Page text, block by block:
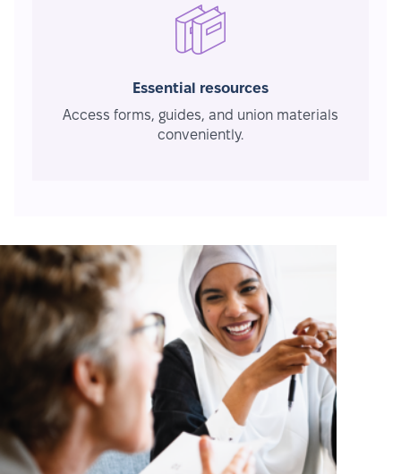
Essential resources
Access forms, guides, and union materials
conveniently.